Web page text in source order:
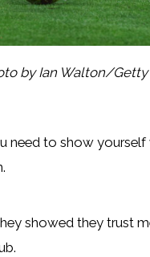
by Ian Walton/Getty
need to show
showed they trust